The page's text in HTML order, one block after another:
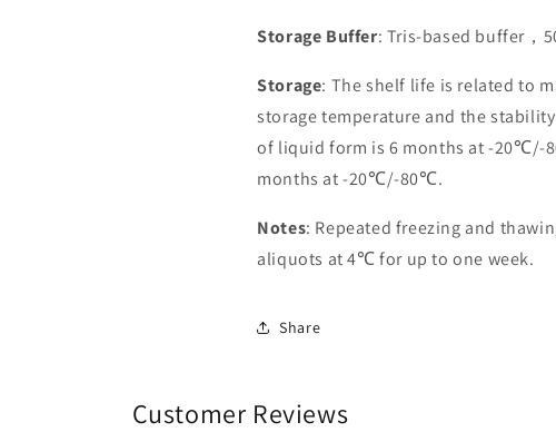
Storage Buffer: Tris-based buffer，
Storage: The shelf life is related to
storage temperature and the
of liquid form is 6 months at -20℃/-
months at -20℃/-80℃.
Notes: Repeated freezing and
aliquots at 4℃ for up to one week.
Share
Customer Reviews